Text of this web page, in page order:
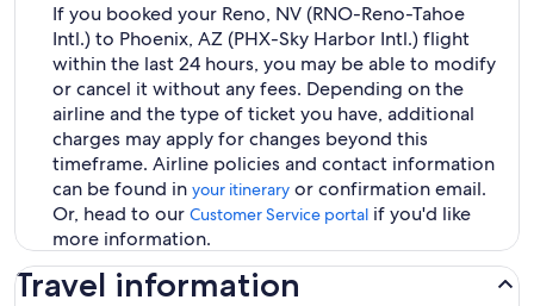
If you booked your Reno, NV (RNO-Reno-Tahoe
Intl.) to Phoenix, AZ (PHX-Sky Harbor Intl.) flight
within the last 24 hours, you may be able to modify
or cancel it without any fees. Depending on the
airline and the type of ticket you have, additional
charges may apply for changes beyond this
timeframe. Airline policies and contact information
can be found in your itinerary or confirmation email.
Or, head to our Customer Service portal if you'd like
more information.
Travel information